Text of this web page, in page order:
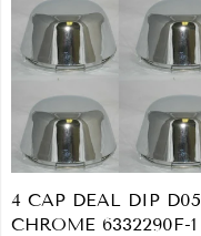
4 CAP DEAL DIP D05
CHROME 6332290F-1